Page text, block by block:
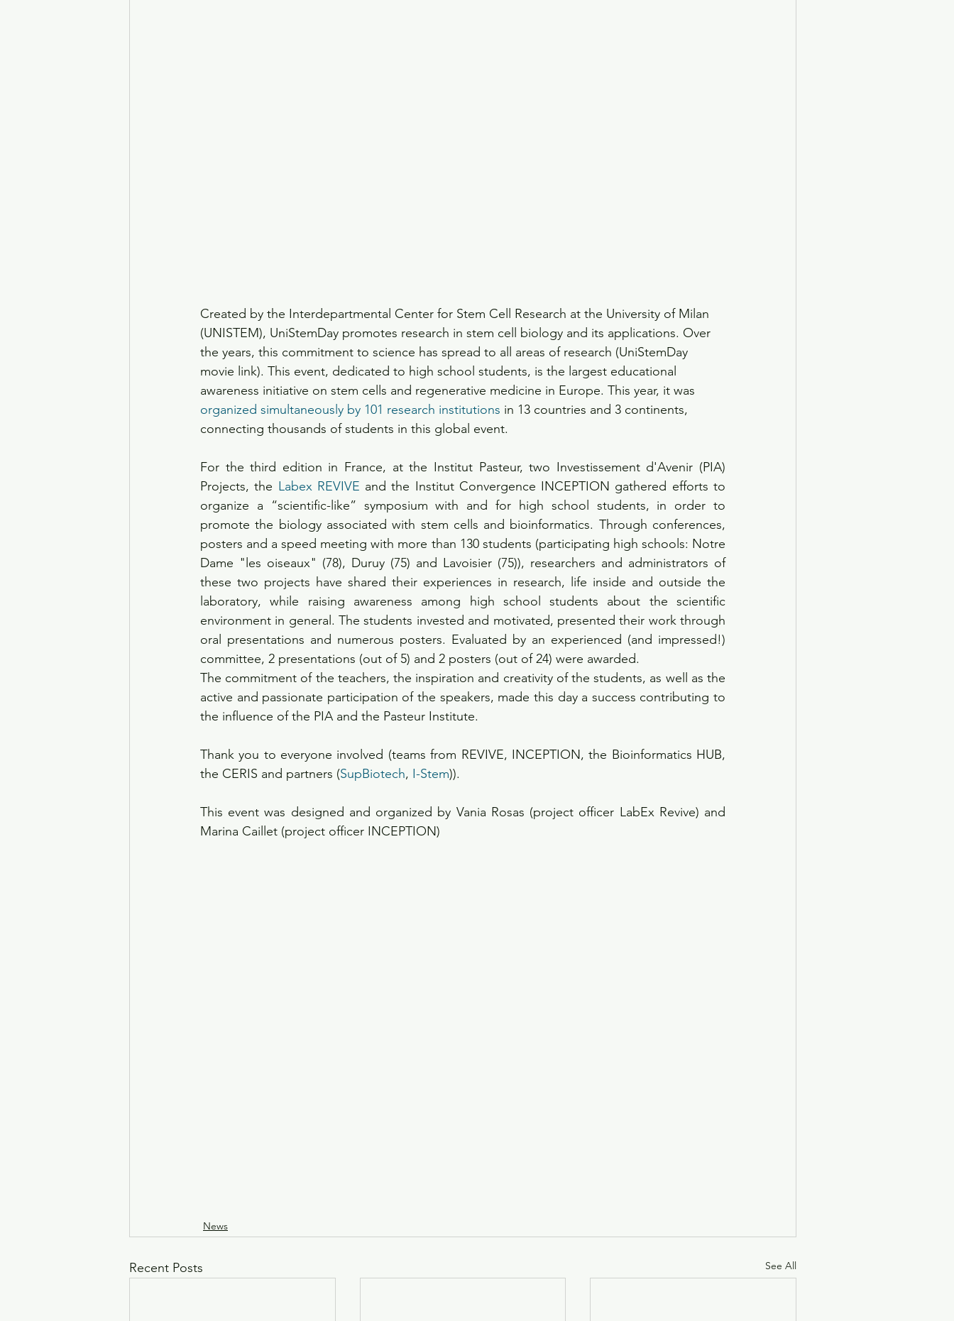
Created by the Interdepartmental Center for Stem Cell Research at the University of Milan
(UNISTEM), UniStemDay promotes research in stem cell biology and its applications. Over
the years, this commitment to science has spread to all areas of research (UniStemDay
movie link). This event, dedicated to high school students, is the largest educational
awareness initiative on stem cells and regenerative medicine in Europe. This year, it was
organized simultaneously by 101 research institutions in 13 countries and 3 continents,
connecting thousands of students in this global event.
For the third edition in France, at the Institut Pasteur, two Investissement d'Avenir (PIA)
Projects, the Labex REVIVE and the Institut Convergence INCEPTION gathered efforts to
organize a “scientific-like” symposium with and for high school students, in order to
promote the biology associated with stem cells and bioinformatics. Through conferences,
posters and a speed meeting with more than 130 students (participating high schools: Notre
Dame "les oiseaux" (78), Duruy (75) and Lavoisier (75)), researchers and administrators of
these two projects have shared their experiences in research, life inside and outside the
laboratory, while raising awareness among high school students about the scientific
environment in general. The students invested and motivated, presented their work through
oral presentations and numerous posters. Evaluated by an experienced (and impressed!)
committee, 2 presentations (out of 5) and 2 posters (out of 24) were awarded.
The commitment of the teachers, the inspiration and creativity of the students, as well as the
active and passionate participation of the speakers, made this day a success contributing to
the influence of the PIA and the Pasteur Institute.
Thank you to everyone involved (teams from REVIVE, INCEPTION, the Bioinformatics HUB,
the CERIS and partners (SupBiotech, I-Stem)).
This event was designed and organized by Vania Rosas (project officer LabEx Revive) and
Marina Caillet (project officer INCEPTION)
News
Recent Posts See All